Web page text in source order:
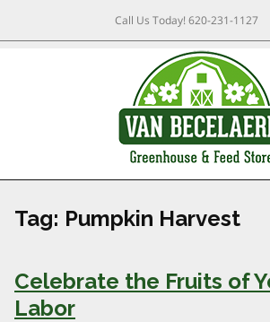
Call Us Today!620-231-1127
Tag: Pumpkin Harvest
Celebrate the Fruits of
Labor